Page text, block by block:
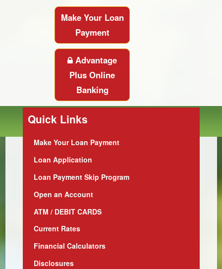
Make Your Loan
Payment
Advantage
Plus Online
Banking
Quick Links
Make Your Loan Payment
Loan Application
Loan Payment Skip Program
Open an Account
ATM / DEBIT CARDS
Current Rates
Financial Calculators
Disclosures